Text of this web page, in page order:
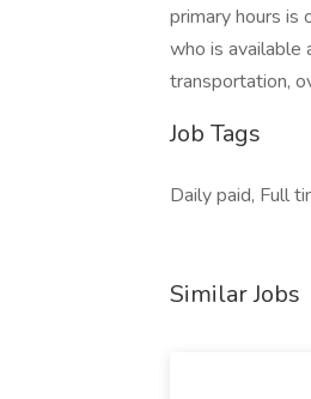
primary hours is
who is available
transportation,
Job Tags
Daily paid, Full
Similar Jobs